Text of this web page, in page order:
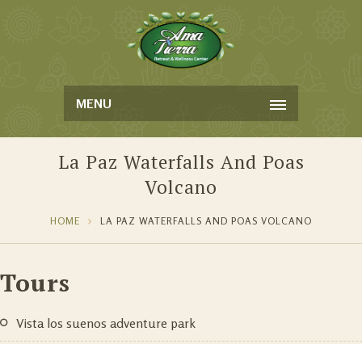
MENU
La Paz Waterfalls And Poas
Volcano
HOME LA PAZ WATERFALLS AND POAS VOLCANO
Tours
vista los suenos adventure park